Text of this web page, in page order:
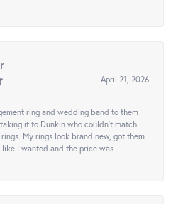
April 21, 2026
ring and wedding band to them
it to Dunkin who couldn't match
My rings look brand new, got them
I wanted and the price was